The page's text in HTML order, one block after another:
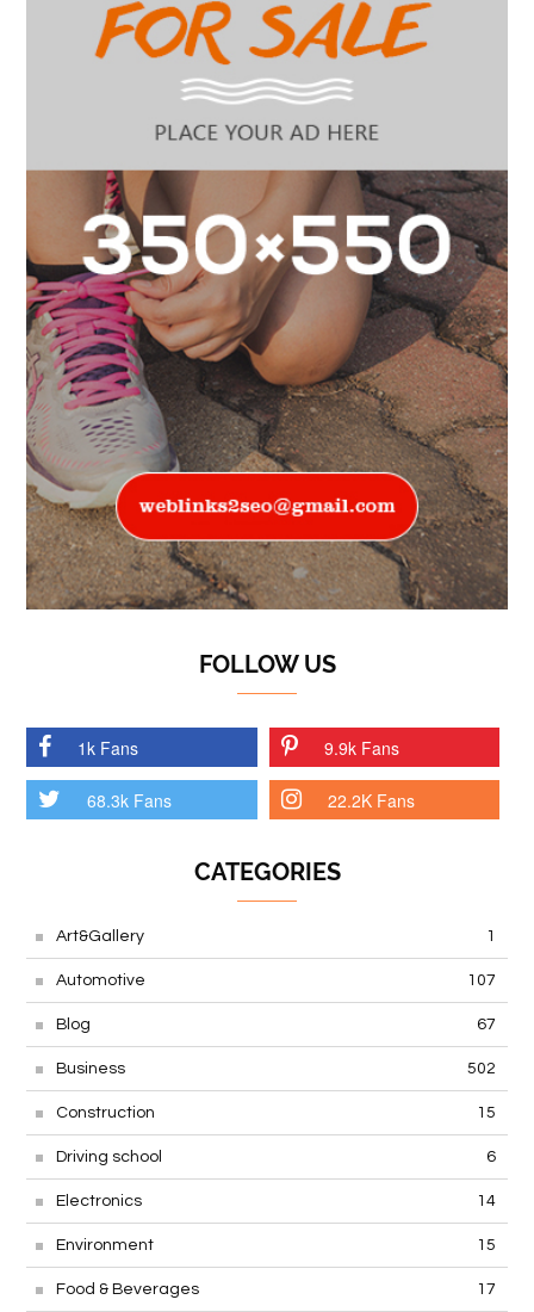
FOLLOW US
1k Fans 9.9k Fans
68.3k Fans 22.2K Fans
CATEGORIES
Art&Gallery 1
Automotive 107
Blog 67
Business 502
Construction 15
Driving school 6
Electronics 14
Environment 15
Food & Beverages 17